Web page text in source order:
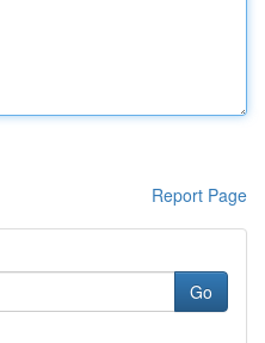
Report Page
Go